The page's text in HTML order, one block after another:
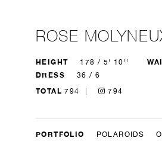
ROSE
HEIGHT 178 / 5' 10''
DRESS 36 / 6
TOTAL 794 794
PORTFOLIO POLAROIDS